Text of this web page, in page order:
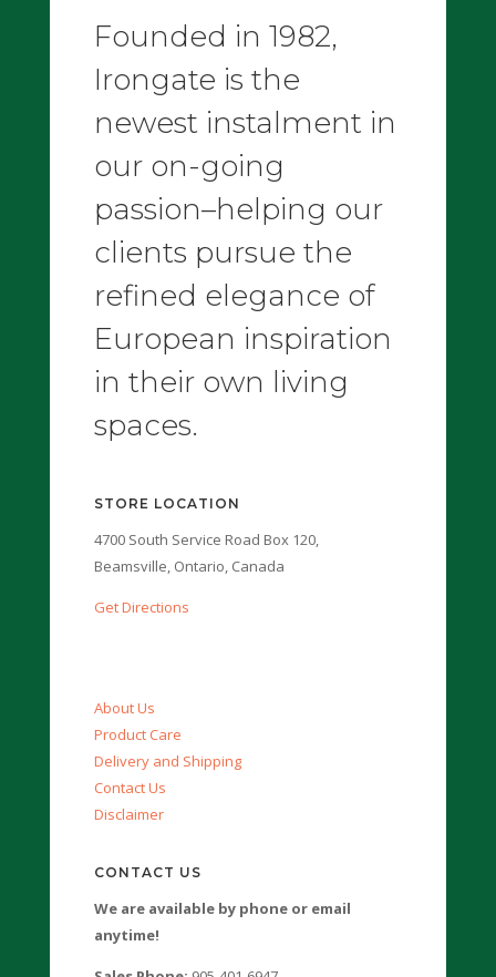
Founded in 1982,
Irongate is the
newest instalment in
our on-going
passion–helping our
clients pursue the
refined elegance of
European inspiration
in their own living
spaces.
STORE LOCATION
4700 South Service Road Box 120,
Beamsville, Ontario, Canada
Get Directions
About Us
Product Care
Delivery and Shipping
Contact Us
Disclaimer
CONTACT US
We are available by phone or email
anytime!